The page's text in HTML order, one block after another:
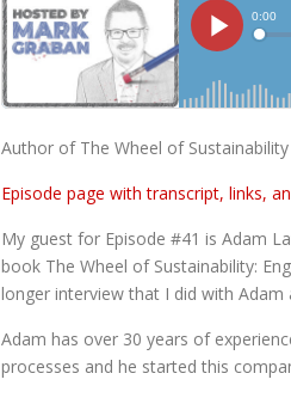
Author of The Wheel of Sustainability
Episode page with transcript, links,
My guest for Episode #41 is Adam
book The Wheel of Sustainability:
longer interview that I did with
Adam has over 30 years of
processes and he started this